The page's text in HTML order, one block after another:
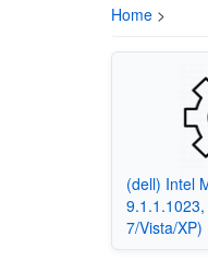
Home >
(dell) Intel
7/Vista/XP)